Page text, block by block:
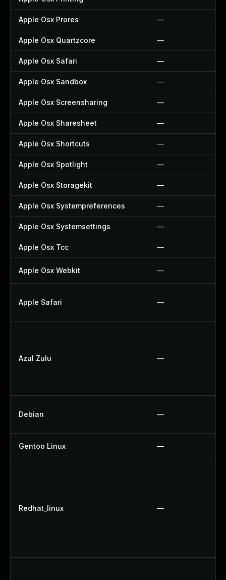
Apple Osx Prores —
Apple Osx Quartzcore —
Apple Osx Safari —
Apple Osx Sandbox —
Apple Osx Screensharing —
Apple Osx Sharesheet —
Apple Osx Shortcuts —
Apple Osx Spotlight —
Apple Osx Storagekit —
Apple Osx Systempreferences —
Apple Osx Systemsettings —
Apple Osx Tcc —
Apple Osx Webkit —
Apple Safari —
Azul Zulu —
Debian —
Gentoo Linux —
Redhat_linux —